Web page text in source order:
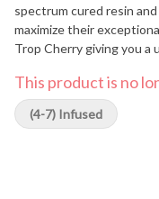
spectrum cured resin
maximize their
Trop Cherry giving you a
potent sativa-dominant
This product is no
(4-7) Infused